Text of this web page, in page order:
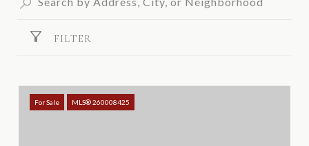
FILTER
For Sale MLS® 260008425